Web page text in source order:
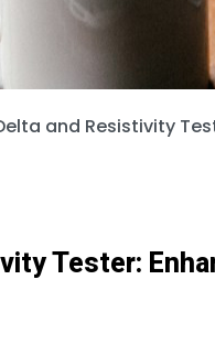
and Resistivity
Tester: